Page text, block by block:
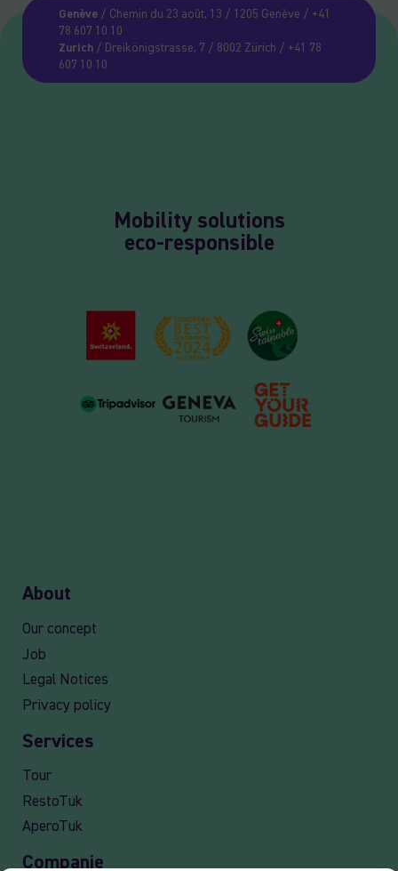
Genève/ Chemin du 23 août, 13 / 1205 Genève / +41
78 607 10 10
Zurich/ Dreikönigstrasse, 7 / 8002 Zürich / +41 78
607 10 10
Mobility solutions
eco-responsible
About
Our concept
Job
Legal Notices
Privacy policy
Services
Tour
RestoTuk
AperoTuk
Companie